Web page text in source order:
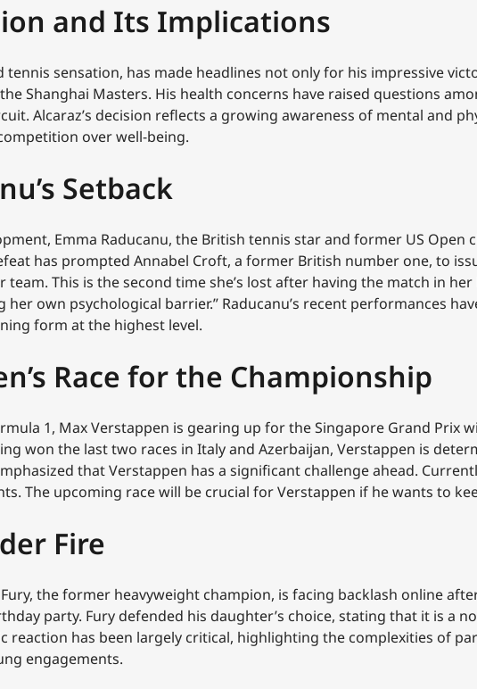
and Its Implications
tennis sensation, has made headlines not only for his impressive
Shanghai Masters. His health concerns have raised questions
Alcaraz’s decision reflects a growing awareness of mental and
over well-being.
Setback
Emma Raducanu, the British tennis star and former US Open
has prompted Annabel Croft, a former British number one, to
This is the second time she’s lost after having the match in
own psychological barrier.” Raducanu’s recent performances
form at the highest level.
Race for the Championship
1, Max Verstappen is gearing up for the Singapore Grand Prix
won the last two races in Italy and Azerbaijan, Verstappen is
that Verstappen has a significant challenge ahead.
The upcoming race will be crucial for Verstappen if he wants to
Fire
the former heavyweight champion, is facing backlash online
party. Fury defended his daughter’s choice, stating that it is a
reaction has been largely critical, highlighting the complexities of
engagements.